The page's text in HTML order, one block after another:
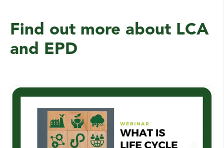
Find out more about LCA
and EPD